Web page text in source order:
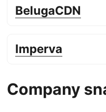
BelugaCDN
Imperva
Company